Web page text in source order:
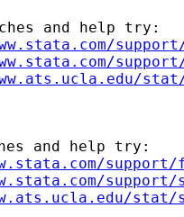
and help try:
and help try:
stat/